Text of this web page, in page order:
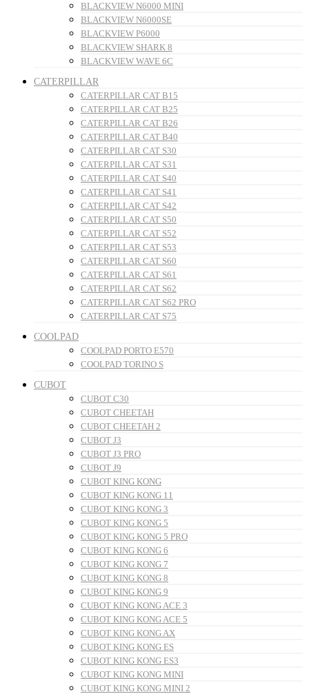
BLACKVIEW N6000 MINI
BLACKVIEW N6000SE
BLACKVIEW P6000
BLACKVIEW SHARK 8
BLACKVIEW WAVE 6C
CATERPILLAR
CATERPILLAR CAT B15
CATERPILLAR CAT B25
CATERPILLAR CAT B26
CATERPILLAR CAT B40
CATERPILLAR CAT S30
CATERPILLAR CAT S31
CATERPILLAR CAT S40
CATERPILLAR CAT S41
CATERPILLAR CAT S42
CATERPILLAR CAT S50
CATERPILLAR CAT S52
CATERPILLAR CAT S53
CATERPILLAR CAT S60
CATERPILLAR CAT S61
CATERPILLAR CAT S62
CATERPILLAR CAT S62 PRO
CATERPILLAR CAT S75
COOLPAD
COOLPAD PORTO E570
COOLPAD TORINO S
CUBOT
CUBOT C30
CUBOT CHEETAH
CUBOT CHEETAH 2
CUBOT J3
CUBOT J3 PRO
CUBOT J9
CUBOT KING KONG
CUBOT KING KONG 11
CUBOT KING KONG 3
CUBOT KING KONG 5
CUBOT KING KONG 5 PRO
CUBOT KING KONG 6
CUBOT KING KONG 7
CUBOT KING KONG 8
CUBOT KING KONG 9
CUBOT KING KONG ACE 3
CUBOT KING KONG ACE 5
CUBOT KING KONG AX
CUBOT KING KONG ES
CUBOT KING KONG ES3
CUBOT KING KONG MINI
CUBOT KING KONG MINI 2